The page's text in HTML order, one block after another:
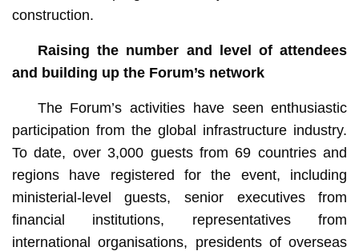
construction.
Raising the number and level of attendees
and building up the Forum’s network
The Forum’s activities have seen enthusiastic
participation from the global infrastructure industry.
To date, over 3,000 guests from 69 countries and
regions have registered for the event, including
ministerial-level guests, senior executives from
financial institutions, representatives from
international organisations, presidents of overseas